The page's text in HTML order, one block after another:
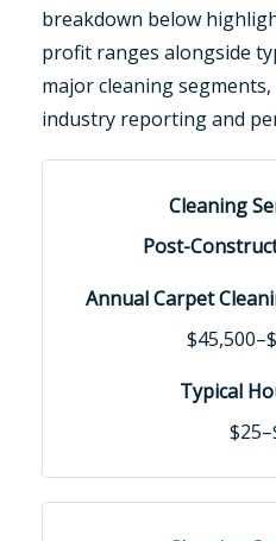
breakdown below
profit ranges alongside
major cleaning
industry reporting and
Post-